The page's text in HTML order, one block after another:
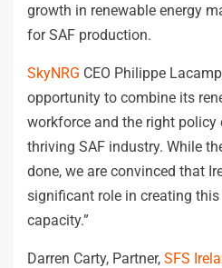
growth in renewable energy
for SAF production.
SkyNRG CEO Philippe
opportunity to combine its
workforce and the right policy
thriving SAF industry. While
done, we are convinced that
significant role in creating
capacity.”
Darren Carty, Partner, SFS